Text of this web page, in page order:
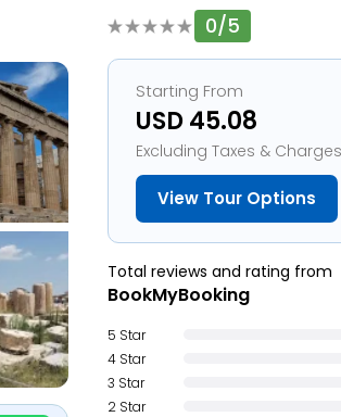
0/5
Starting From
USD 45.08
Excluding Taxes & Charges
View Tour Options
Total reviews and rating from
BookMyBooking
5 Star
4 Star
3 Star
2 Star